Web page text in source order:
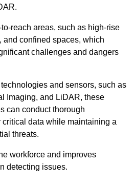
reach areas, such as high-rise
and confined spaces, which
challenges and dangers
and sensors, such as
Imaging, and LiDAR, these
can conduct thorough
data while maintaining a
threats.
workforce and improves
detecting issues.